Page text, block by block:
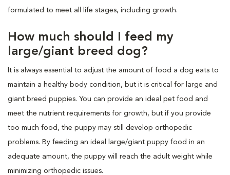
formulated to meet all life stages, including growth.
How much should I feed my
large/giant breed dog?
It is always essential to adjust the amount of food a dog eats to
maintain a healthy body condition, but it is critical for large and
giant breed puppies. You can provide an ideal pet food and
meet the nutrient requirements for growth, but if you provide
too much food, the puppy may still develop orthopedic
problems. By feeding an ideal large/giant puppy food in an
adequate amount, the puppy will reach the adult weight while
minimizing orthopedic issues.